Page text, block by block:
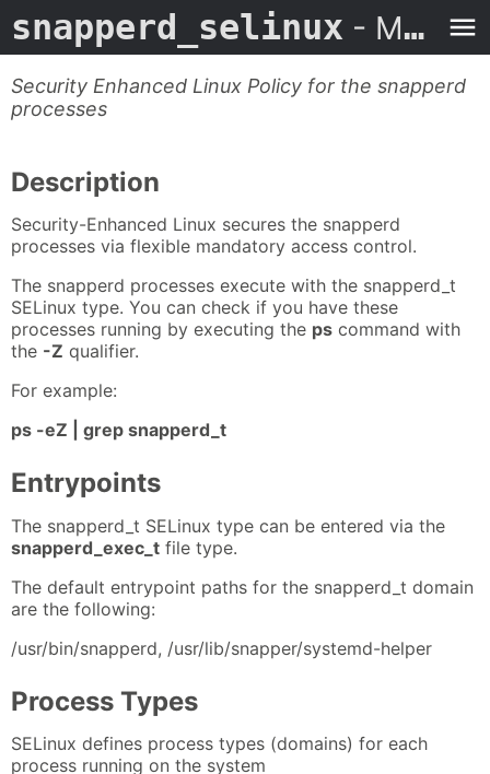
snapperd_selinux - Man Page
Security Enhanced Linux Policy for the snapperd
processes
Description
Security-Enhanced Linux secures the snapperd
processes via flexible mandatory access control.
The snapperd processes execute with the snapperd_t
SELinux type. You can check if you have these
processes running by executing the ps command with
the -Z qualifier.
For example:
ps -eZ | grep snapperd_t
Entrypoints
The snapperd_t SELinux type can be entered via the
snapperd_exec_t file type.
The default entrypoint paths for the snapperd_t domain
are the following:
/usr/bin/snapperd, /usr/lib/snapper/systemd-helper
Process Types
SELinux defines process types (domains) for each
process running on the system